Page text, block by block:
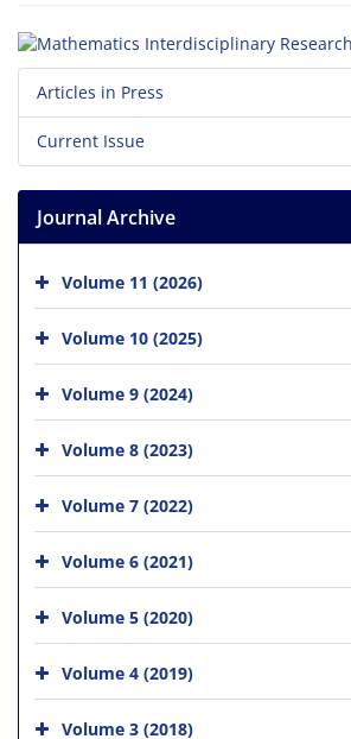
Articles in Press
Current Issue
Journal Archive
Volume 11 (2026)
Volume 10 (2025)
Volume 9 (2024)
Volume 8 (2023)
Volume 7 (2022)
Volume 6 (2021)
Volume 5 (2020)
Volume 4 (2019)
Volume 3 (2018)